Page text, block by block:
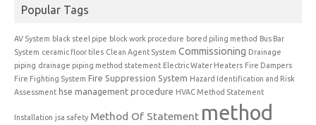
Popular Tags
AV System black steel pipe block work procedure bored piling method Bus Bar
System ceramic floor tiles Clean Agent System Commissioning Drainage
piping drainage piping method statement Electric Water Heaters Fire Dampers
Fire Fighting System Fire Suppression System Hazard Identification and Risk
Assessment hse management procedure HVAC Method Statement
Installation jsa safety Method Of Statement method